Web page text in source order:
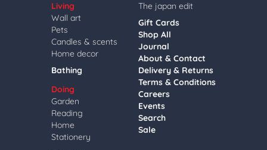
Living
Wall art
Pets
Candles & scents
Home decor
Bathing
Doing
Garden
Reading
Home
Stationery
The japan edit
Gift Cards
Shop All
Journal
About & Contact
Delivery & Returns
Terms & Conditions
Careers
Events
Search
Sale